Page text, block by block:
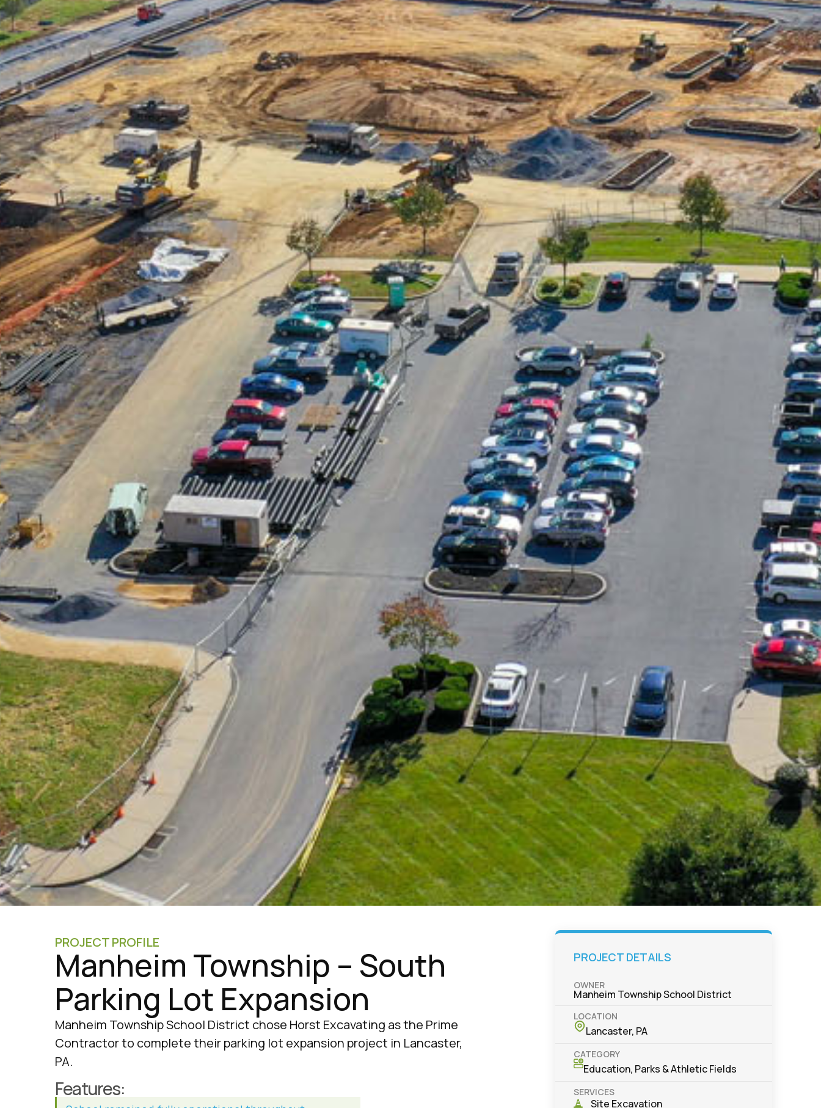
PROJECT PROFILE
Manheim Township – South
Parking Lot Expansion
Manheim Township School District chose Horst Excavating as the Prime
Contractor to complete their parking lot expansion project in Lancaster,
PA.
Features:
PROJECT DETAILS
OWNER
Manheim Township School District
LOCATION
Lancaster, PA
CATEGORY
Education, Parks & Athletic Fields
SERVICES
Site Excavation